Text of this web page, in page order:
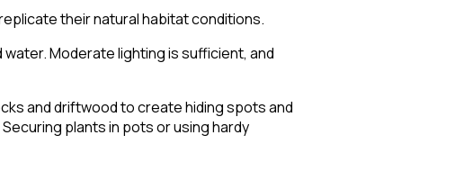
their natural habitat conditions.
Moderate lighting is sufficient, and
and driftwood to create hiding spots and
plants in pots or using hardy